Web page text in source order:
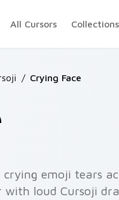
All Cursors Collections
/ Crying Face
crying emoji tears
with loud Cursoji